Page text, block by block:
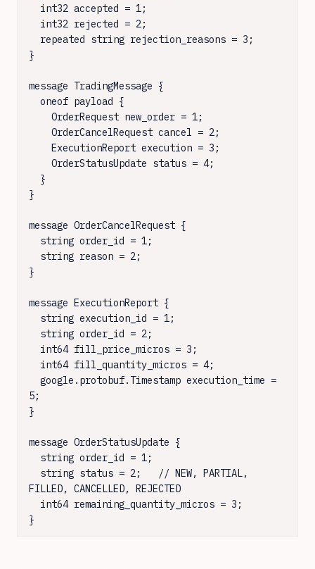
}
message TradingMessage {
}
message OrderCancelRequest {
}
message ExecutionReport {
5;
}
message OrderStatusUpdate {
FILLED, CANCELLED, REJECTED
}